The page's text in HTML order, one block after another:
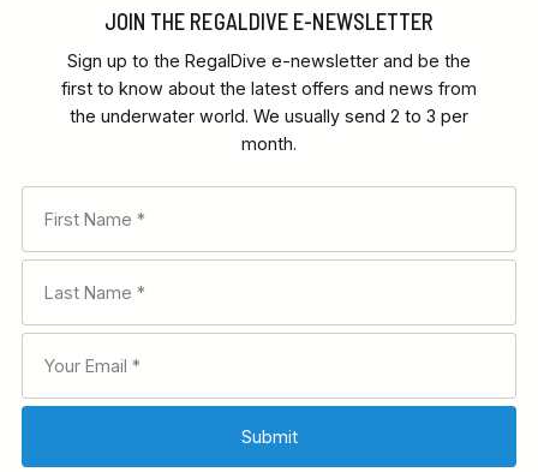
JOIN THE REGALDIVE E-NEWSLETTER
Sign up to the RegalDive e-newsletter and be the
first to know about the latest offers and news from
the underwater world. We usually send 2 to 3 per
month.